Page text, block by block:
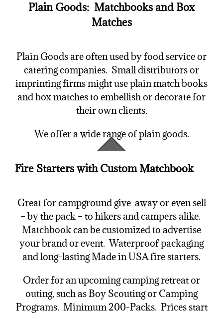
Plain Goods: Matchbooks and Box
Matches
Plain Goods are often used by food service or
catering companies. Small distributors or
imprinting firms might use plain match books
and box matches to embellish or decorate for
their own clients.
We offer a wide range of plain goods.
Fire Starters with Custom Matchbook
Great for campground give-away or even sell
– by the pack – to hikers and campers alike.
Matchbook can be customized to advertise
your brand or event. Waterproof packaging
and long-lasting Made in USA fire starters.
Order for an upcoming camping retreat or
outing, such as Boy Scouting or Camping
Programs. Minimum 200-Packs. Prices start